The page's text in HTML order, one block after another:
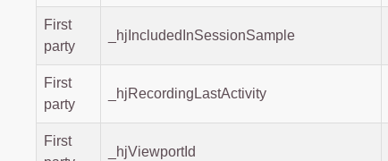
First
party
_hjIncludedInSessionSample
First
party
_hjRecordingLastActivity
First
_hjViewportId